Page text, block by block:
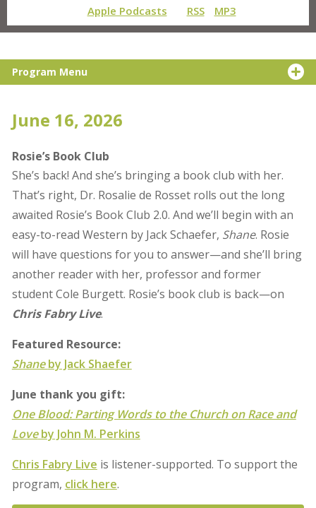
Apple Podcasts
RSS MP3
Program Menu
June 16, 2026
Rosie’s Book Club
She’s back! And she’s bringing a book club with her.
That’s right, Dr. Rosalie de Rosset rolls out the long
awaited Rosie’s Book Club 2.0. And we’ll begin with an
easy-to-read Western by Jack Schaefer, Shane. Rosie
will have questions for you to answer—and she’ll bring
another reader with her, professor and former
student Cole Burgett. Rosie’s book club is back—on
Chris Fabry Live.
Featured Resource:
Shaneby Jack Shaefer
June thank you gift:
One Blood: Parting Words to the Church on Race and
Loveby John M. Perkins
Chris Fabry Live is listener-supported. To support the
program, click here.